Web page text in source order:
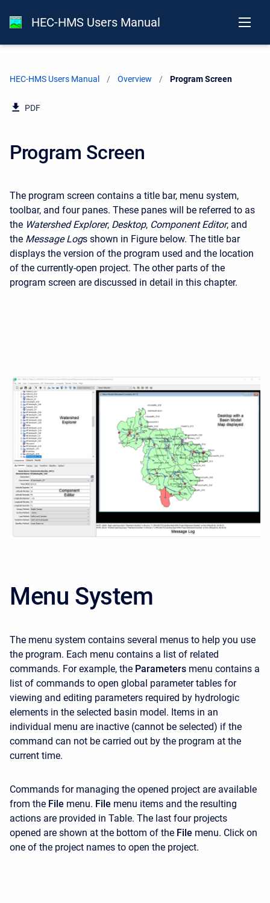
HEC-HMS Users Manual
HEC-HMS Users Manual Overview Current:
Program Screen
PDF
Program Screen
The program screen contains a title bar, menu system,
toolbar, and four panes. These panes will be referred to as
the Watershed Explorer, Desktop, Component Editor, and
the Message Logs shown in Figure below. The title bar
displays the version of the program used and the location
of the currently-open project. The other parts of the
program screen are discussed in detail in this chapter.
Menu System
The menu system contains several menus to help you use
the program. Each menu contains a list of related
commands. For example, the Parameters menu contains a
list of commands to open global parameter tables for
viewing and editing parameters required by hydrologic
elements in the selected basin model. Items in an
individual menu are inactive (cannot be selected) if the
command can not be carried out by the program at the
current time.
Commands for managing the opened project are available
from the File menu. File menu items and the resulting
actions are provided in Table. The last four projects
opened are shown at the bottom of the File menu. Click on
one of the project names to open the project.